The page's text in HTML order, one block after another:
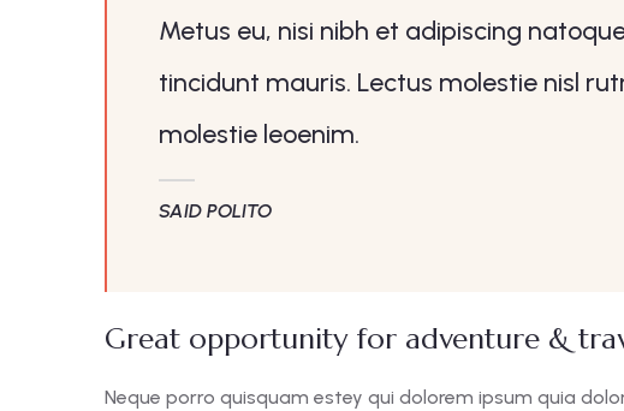
Metus eu, nisi nibh et adipiscing
tincidunt mauris. Lectus molestie nisl
molestie leoenim.
SAID POLITO
Great opportunity for adventure &
Neque porro quisquam estey qui dolorem ipsum quia